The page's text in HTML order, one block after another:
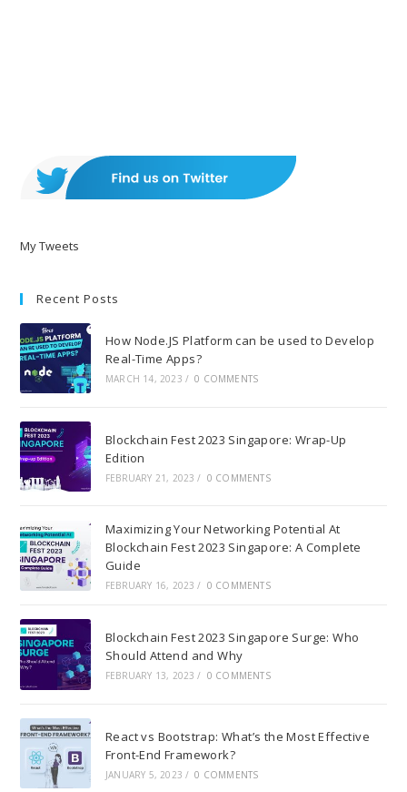
My Tweets
Recent Posts
How Node.JS Platform can be used to Develop
Real-Time Apps?
MARCH 14, 2023 / 0 COMMENTS
Blockchain Fest 2023 Singapore: Wrap-Up
Edition
FEBRUARY 21, 2023 / 0 COMMENTS
Maximizing Your Networking Potential At
Blockchain Fest 2023 Singapore: A Complete
Guide
FEBRUARY 16, 2023 / 0 COMMENTS
Blockchain Fest 2023 Singapore Surge: Who
Should Attend and Why
FEBRUARY 13, 2023 / 0 COMMENTS
React vs Bootstrap: What’s the Most Effective
Front-End Framework?
JANUARY 5, 2023 / 0 COMMENTS